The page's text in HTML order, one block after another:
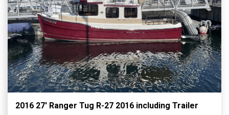
2016 27′ Ranger Tug R-27 2016 including Trailer